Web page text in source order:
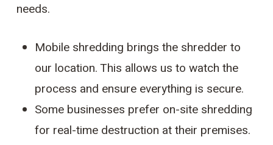
needs.
Mobile shredding brings the shredder to
our location. This allows us to watch the
process and ensure everything is secure.
Some businesses prefer on-site shredding
for real-time destruction at their premises.